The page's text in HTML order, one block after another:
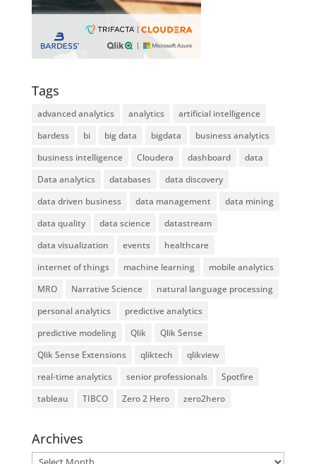
Tags
advanced analytics analytics
artificial intelligence
bardess
bi big data bigdata
business analytics
business intelligence
Cloudera dashboard
data
Data analytics
databases
data discovery
data driven business
data management
data mining
data quality
data science
datastream
data visualization
events
healthcare
internet of things
machine learning
mobile analytics
MRO
Narrative Science
natural language processing
personal analytics
predictive analytics
predictive modeling
Qlik
Qlik Sense
Qlik Sense Extensions
qliktech
qlikview
real-time analytics
senior professionals
Spotfire
tableau
TIBCO Zero 2 Hero zero2hero
Archives
Archives